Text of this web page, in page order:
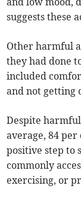
suggests these
Other harmful
they had done
included
and not getting
Despite
average, 84 per
positive step to
commonly
exercising, or